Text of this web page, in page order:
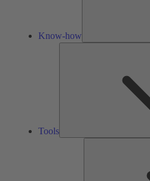
Know-how
Tools